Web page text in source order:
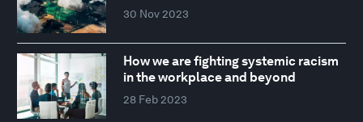
30 Nov 2023
How we are fighting systemic racism
in the workplace and beyond
28 Feb 2023